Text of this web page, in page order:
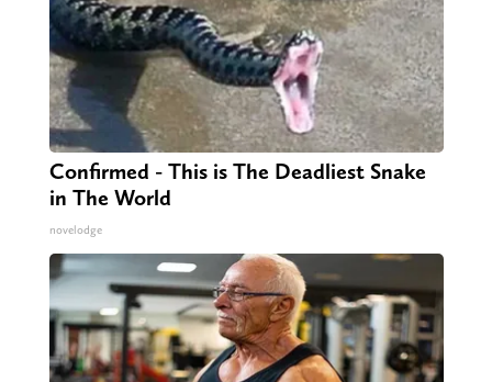
Confirmed - This is The Deadliest Snake
in The World
novelodge